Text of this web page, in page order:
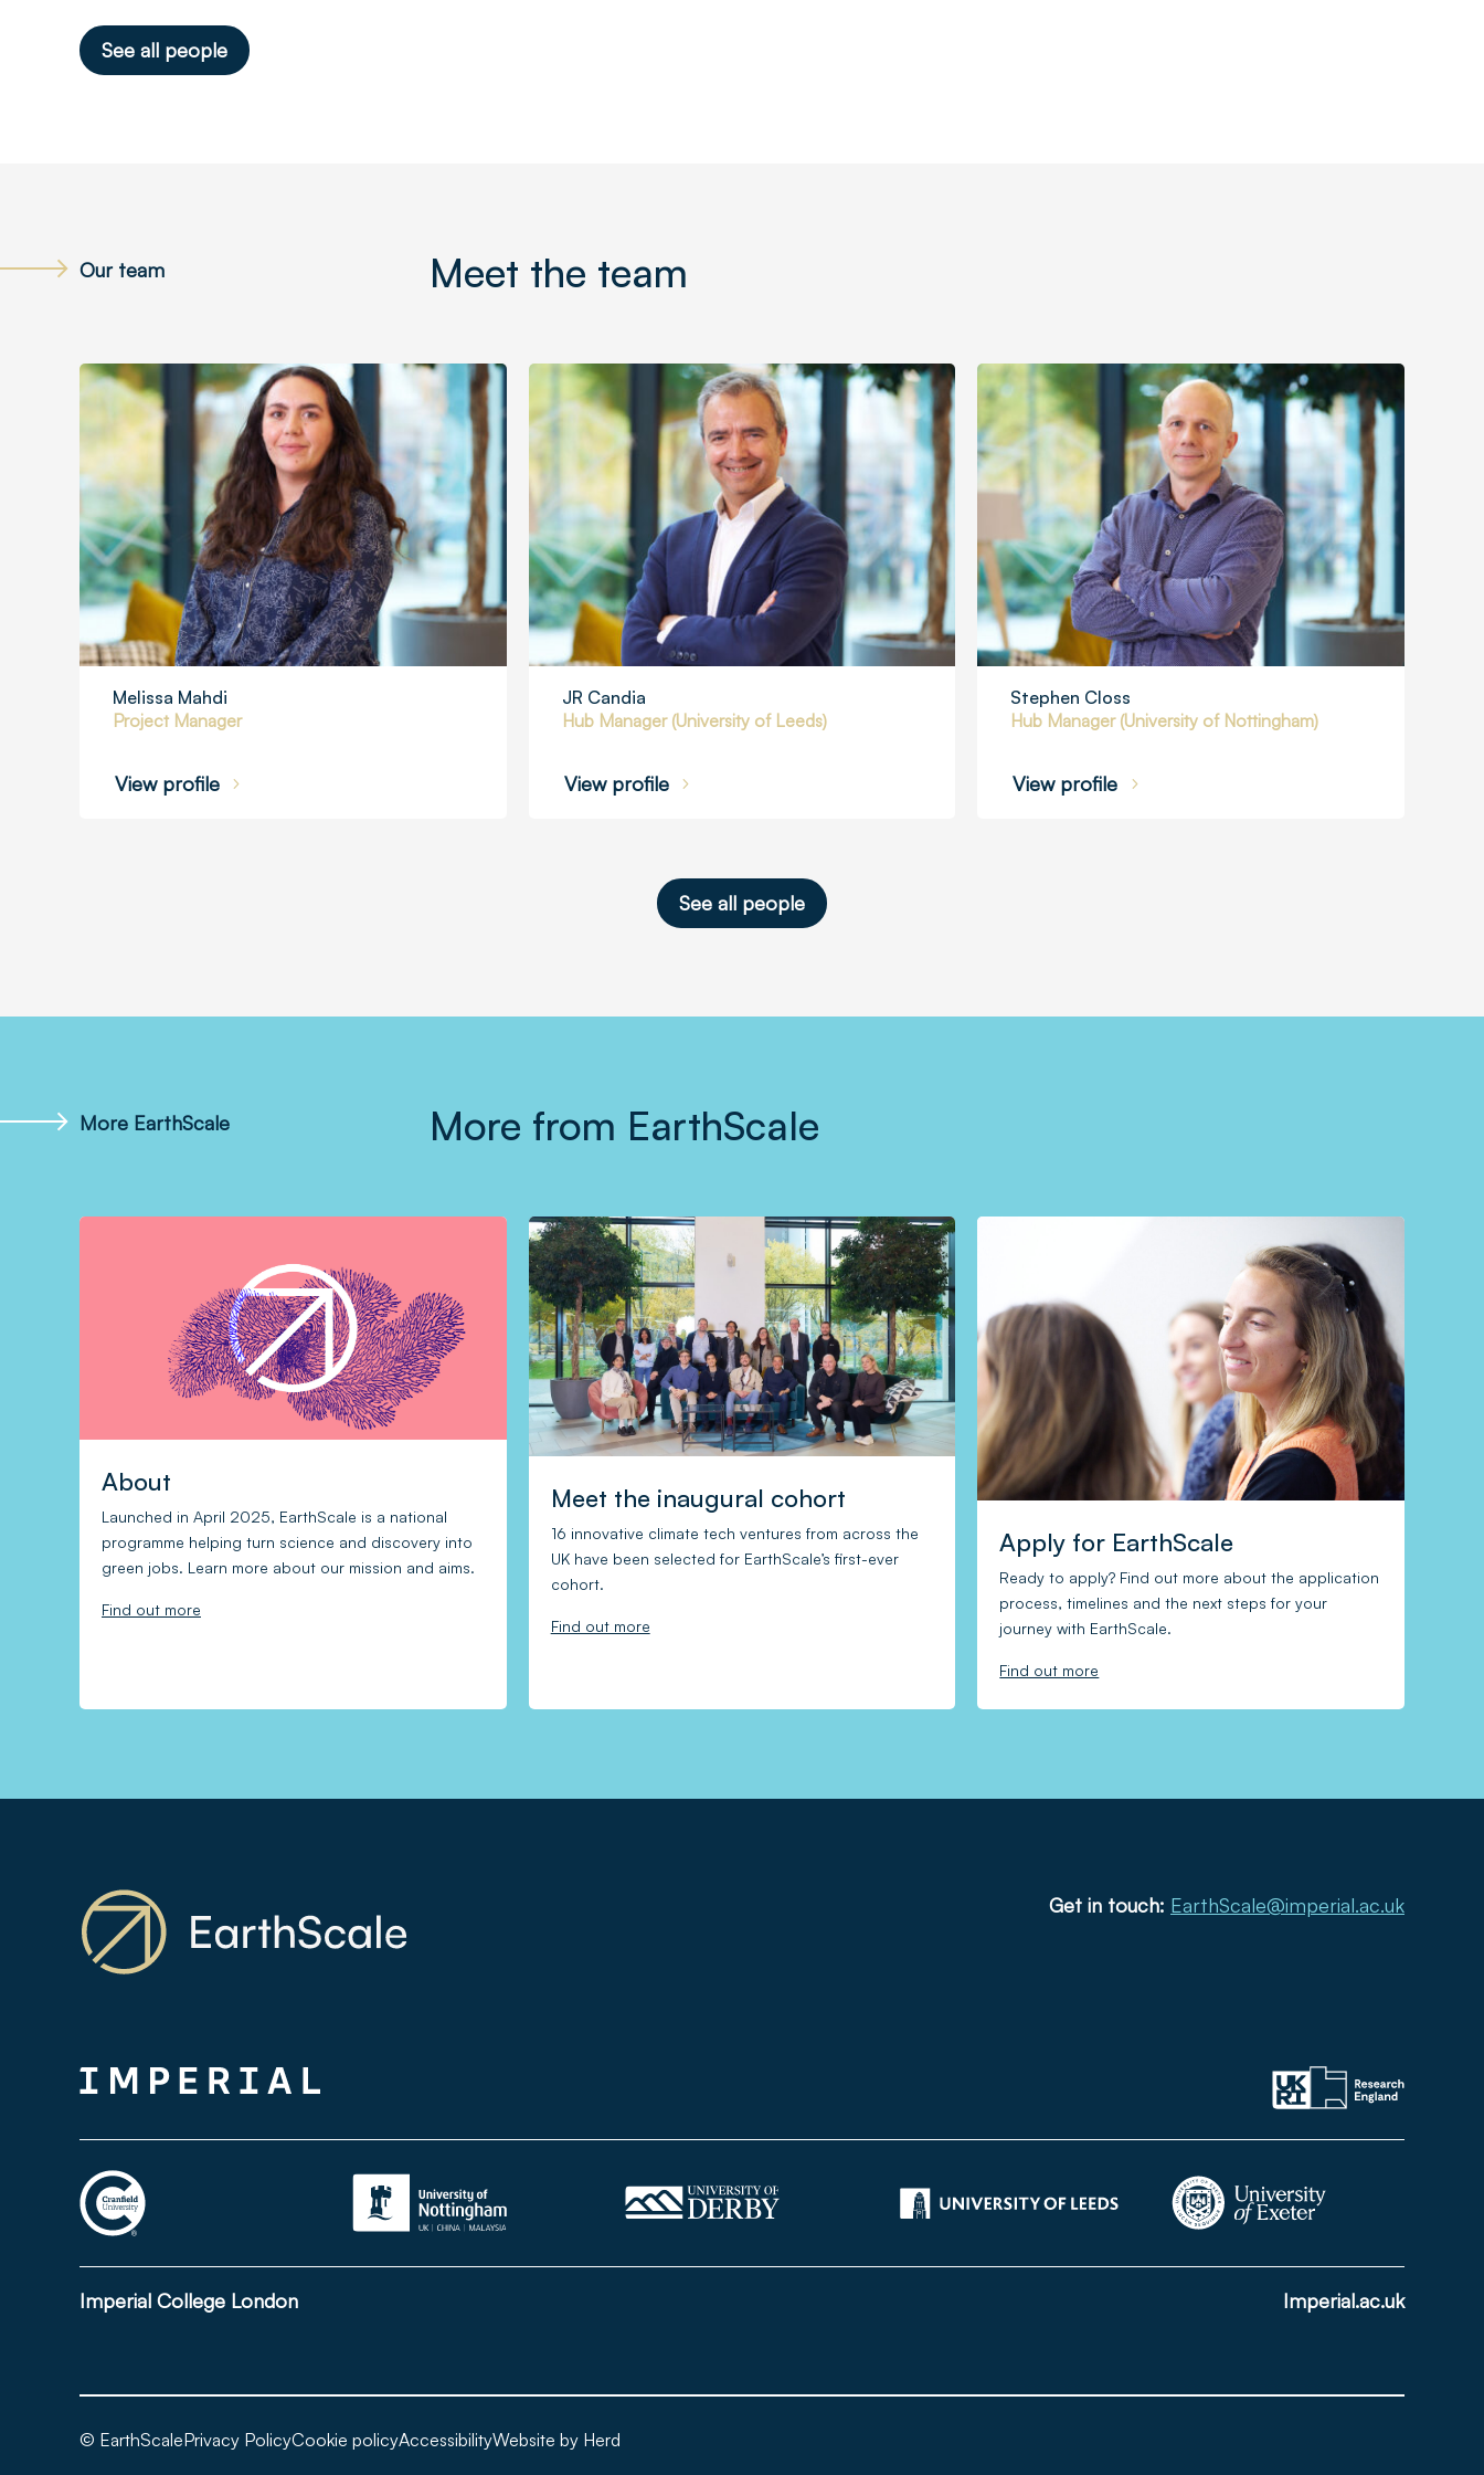
See all people
Our team Meet the team
Melissa Mahdi
Project Manager
View profile
JR Candia
Hub Manager (University of Leeds)
View profile
Stephen Closs
Hub Manager (University of Nottingham)
View profile
See all people
More EarthScale More from EarthScale
About
Launched in April 2025, EarthScale is a national
programme helping turn science and discovery into
green jobs. Learn more about our mission and aims.
Find out more
Meet the inaugural cohort
16 innovative climate tech ventures from across the
UK have been selected for EarthScale’s first-ever
cohort.
Find out more
Apply for EarthScale
Ready to apply? Find out more about the application
process, timelines and the next steps for your
journey with EarthScale.
Find out more
Get in touch: EarthScale@imperial.ac.uk
Imperial College London Imperial.ac.uk
© EarthScalePrivacy PolicyCookie policyAccessibilityWebsite by Herd